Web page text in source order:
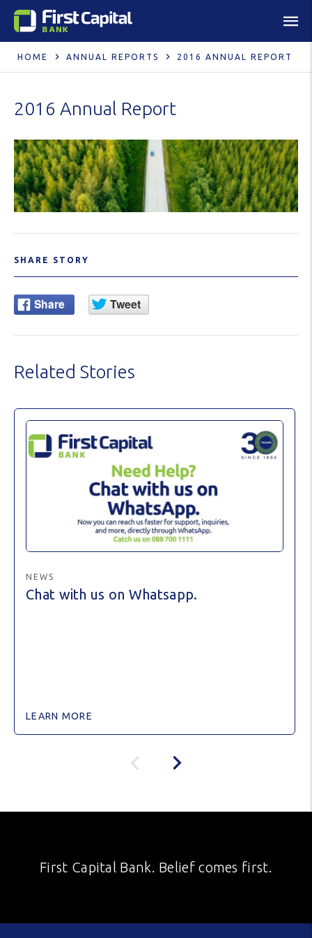
HOME ANNUAL REPORTS 2016 ANNUAL REPORT
2016 Annual Report
SHARE STORY
Related Stories
NEWS
Chat with us on Whatsapp.
LEARN MORE
First Capital Bank. Belief comes first.